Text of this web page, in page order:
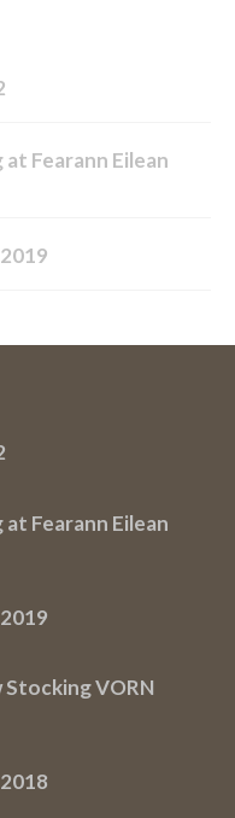
Fearann Eilean
Fearann Eilean
VORN